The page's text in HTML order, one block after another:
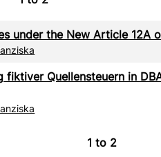
under the New Article 12A
Quellensteuern in
1 to 2